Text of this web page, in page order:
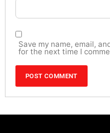
Save my name, email,
for the next time I